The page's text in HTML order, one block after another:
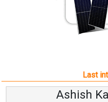
Last
Avinash